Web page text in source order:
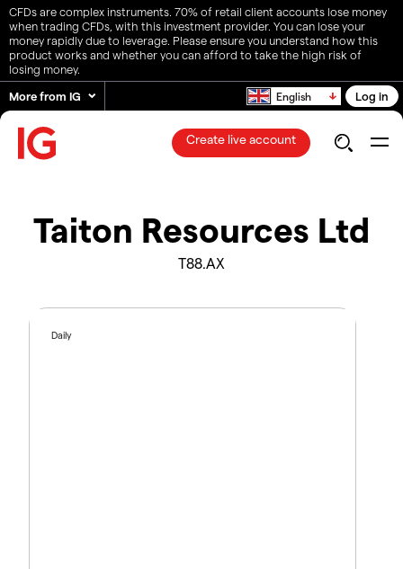
CFDs are complex instruments. 70% of retail client accounts lose money
when trading CFDs, with this investment provider. You can lose your
money rapidly due to leverage. Please ensure you understand how this
product works and whether you can afford to take the high risk of
losing money.
More from IG
English Log in
Create live account
Taiton Resources Ltd
T88.AX
Daily